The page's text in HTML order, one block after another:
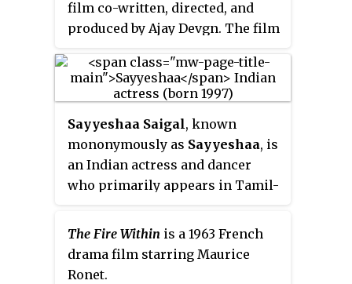
Shruthi. This movie become
successful at the box office and
Mammootty carrier successful.
film co-written, directed, and
produced by Ajay Devgn. The film
who meets barmaid Piya (Kajol)
on a cruise with his friends. They
months later, Piya is diagnosed
with Alzheimer's disease.
Sayyeshaa Saigal, known
mononymously as Sayyeshaa, is
an Indian actress and dancer
who primarily appears in Tamil-
a Telugu film
Akhil (2015), she
made her Hindi debut in Ajay
Devgn's
(2016), and her
The Fire Within is a 1963 French
drama film starring Maurice
Ronet.